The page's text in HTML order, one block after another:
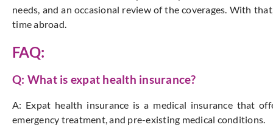
needs, and an occasional review of the coverages. With
time abroad.
FAQ:
Q: What is expat health insurance?
A: Expat health insurance is a medical insurance that
emergency treatment, and pre-existing medical conditions.